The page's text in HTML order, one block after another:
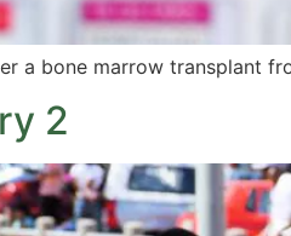
a bone marrow transplant
2